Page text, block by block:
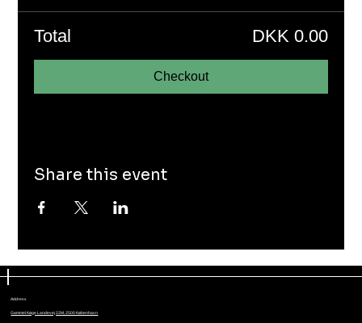
Total DKK 0.00
Checkout
Share this event
Address
Gammel Køge Landevej 22M, 2500 København